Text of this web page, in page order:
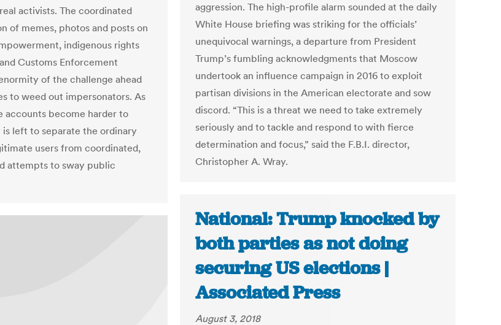
aggression. The high-profile alarm sounded at the daily
White House briefing was striking for the officials’
unequivocal warnings, a departure from President
Trump’s fumbling acknowledgments that Moscow
undertook an influence campaign in 2016 to exploit
partisan divisions in the American electorate and sow
discord. “This is a threat we need to take extremely
seriously and to tackle and respond to with fierce
determination and focus,” said the F.B.I. director,
Christopher A. Wray.
activists. The coordinated
memes, photos and posts on
indigenous rights
Customs Enforcement
of the challenge ahead
to weed out impersonators. As
accounts become harder to
left to separate the ordinary
users from coordinated,
attempts to sway public
National: Trump knocked by
both parties as not doing
securing US elections |
Associated Press
August 3, 2018